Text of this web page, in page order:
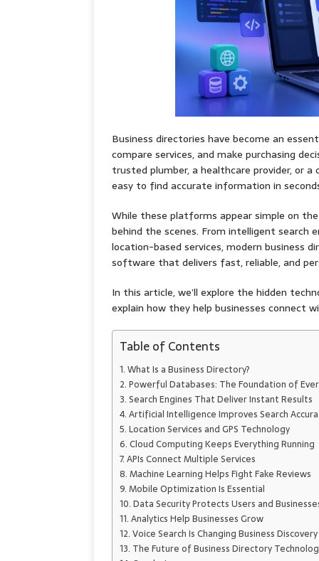
Business directories have become an
compare services, and make purchasing
trusted plumber, a healthcare provider, or
easy to find accurate information in
While these platforms appear simple on
behind the scenes. From intelligent search
location-based services, modern business
software that delivers fast, reliable, and
In this article, we’ll explore the hidden
explain how they help businesses connect
Table of Contents
What Is a Business Directory?
Powerful Databases: The Foundation of
Search Engines That Deliver Instant Results
Artificial Intelligence Improves Search
Location Services and GPS Technology
Cloud Computing Keeps Everything Running
APIs Connect Multiple Services
Machine Learning Helps Fight Fake Reviews
Mobile Optimization Is Essential
Data Security Protects Users and
Analytics Help Businesses Grow
Voice Search Is Changing Business Discovery
The Future of Business Directory